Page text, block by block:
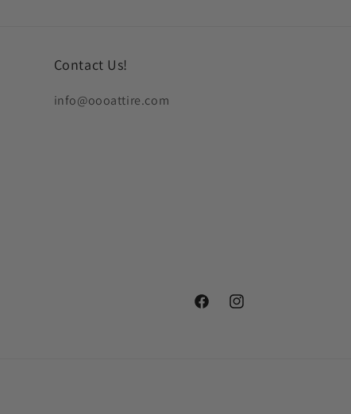
Contact Us!
info@oooattire.com
FacebookInstagram